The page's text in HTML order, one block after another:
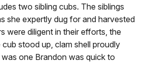
two sibling cubs. The siblings
she expertly dug for and harvested
were diligent in their efforts, the
stood up, clam shell proudly
one Brandon was quick to